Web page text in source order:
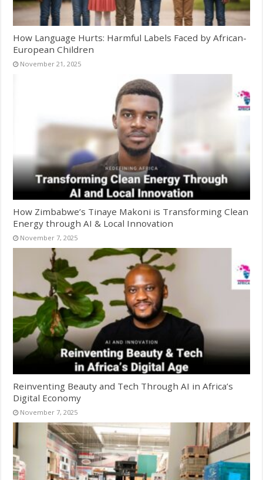
How Language Hurts: Harmful Labels Faced by African-
European Children
November 21, 2025
How Zimbabwe’s Tinaye Makoni is Transforming Clean
Energy through AI & Local Innovation
November 7, 2025
Reinventing Beauty and Tech Through AI in Africa’s
Digital Economy
November 7, 2025